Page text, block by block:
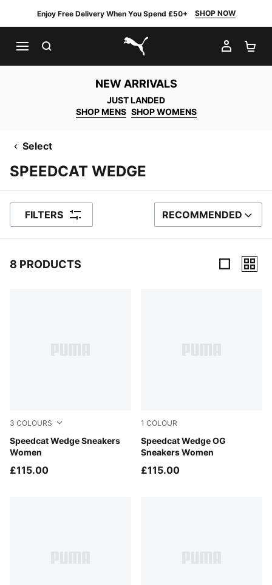
Enjoy Free Delivery When You Spend £50+ SHOP NOW
PUMA.com
MY
NEW ARRIVALS
JUST LANDED
SHOP MENS SHOP WOMENS
Select
SPEEDCAT WEDGE
FILTERS SORT BY
RECOMMENDED
8 PRODUCTS
3 COLOURS
Speedcat Wedge Sneakers
Women
Totally Taupe-Chocolate
£115.00
1 COLOUR
Speedcat Wedge OG
Sneakers Women
PUMA Black-PUMA White
£115.00